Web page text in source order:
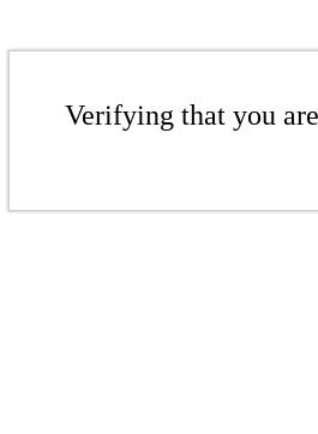
Verifying that you